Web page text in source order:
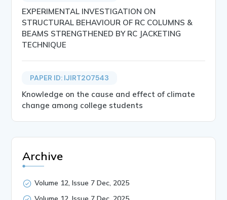
EXPERIMENTAL INVESTIGATION ON
STRUCTURAL BEHAVIOUR OF RC COLUMNS &
BEAMS STRENGTHENED BY RC JACKETING
TECHNIQUE
PAPER ID: IJIRT207543
Knowledge on the cause and effect of climate
change among college students
Archive
Volume 12, Issue 7 Dec, 2025